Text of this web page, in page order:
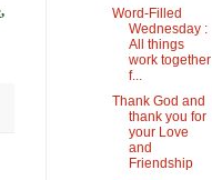
,
Word-Filled
Wednesday :
All things
work together
f...
Thank God and
thank you for
your Love
and
Friendship